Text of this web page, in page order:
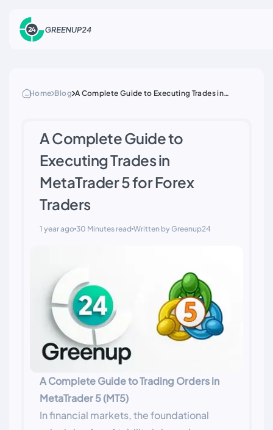
Home Blog A Complete Guide to Executing Trades in
A Complete Guide to
Executing Trades in
MetaTrader 5 for Forex
Traders
1 year ago 30 Minutes read Written by Greenup24
A Complete Guide to Trading Orders in
MetaTrader 5 (MT5)
In financial markets, the foundational